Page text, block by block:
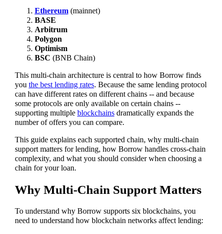
Ethereum(mainnet)
BASE
Arbitrum
Polygon
Optimism
BSC (BNB Chain)
This multi-chain architecture is central to how Borrow finds
you the best lending rates. Because the same lending protocol
can have different rates on different chains -- and because
some protocols are only available on certain chains --
supporting multiple blockchainsdramatically expands the
number of offers you can compare.
This guide explains each supported chain, why multi-chain
support matters for lending, how Borrow handles cross-chain
complexity, and what you should consider when choosing a
chain for your loan.
Why Multi-Chain Support Matters
To understand why Borrow supports six blockchains, you
need to understand how blockchain networks affect lending: